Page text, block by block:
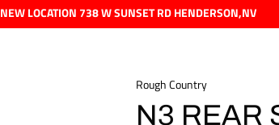
NEW LOCATION 738 W SUNSET RD HENDERSON,NV
Rough Country
N3 REAR